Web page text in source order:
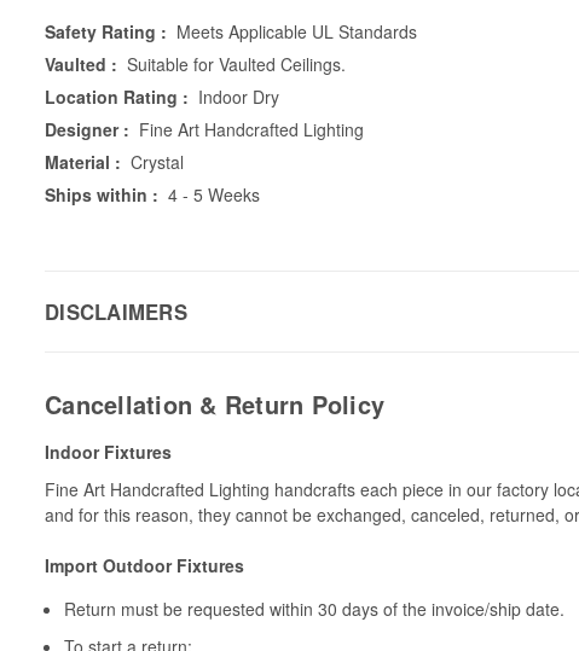
Safety Rating : Meets Applicable UL Standards
Vaulted : Suitable for Vaulted Ceilings.
Location Rating : Indoor Dry
Designer : Fine Art Handcrafted Lighting
Material : Crystal
Ships within : 4 - 5 Weeks
DISCLAIMERS
Cancellation & Return Policy
Indoor Fixtures
Fine Art Handcrafted Lighting handcrafts each piece in our factory
and for this reason, they cannot be exchanged, canceled, returned,
Import Outdoor Fixtures
Return must be requested within 30 days of the invoice/ship date.
To start a return: